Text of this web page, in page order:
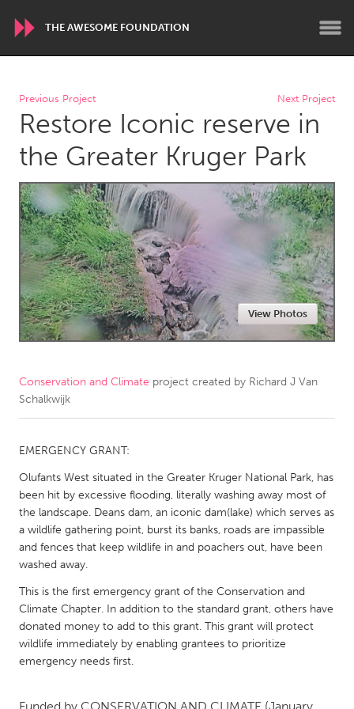
THE AWESOME FOUNDATION
WORLDWIDE
Conservation and Climate
Disability
Dragon Dreaming
On the Water
ARMENIA
Javakhk
Yerevan
AUSTRALIA
Adelaide
Fleurieu
Lake Mac
Lower Hunter
Newcastle
Sydney
CANADA
South Shore
Toronto
MALAYSIA
Kuala Lumpur
NETHERLANDS
Rotterdam
Utrecht
Previous Project Next Project
Restore Iconic reserve in
the Greater Kruger Park
View Photos
Conservation and Climate project created by Richard J Van
Schalkwijk
EMERGENCY GRANT:
Olufants West situated in the Greater Kruger National Park, has
been hit by excessive flooding, literally washing away most of
the landscape. Deans dam, an iconic dam(lake) which serves as
a wildlife gathering point, burst its banks, roads are impassible
and fences that keep wildlife in and poachers out, have been
washed away.
This is the first emergency grant of the Conservation and
Climate Chapter. In addition to the standard grant, others have
donated money to add to this grant. This grant will protect
wildlife immediately by enabling grantees to prioritize
emergency needs first.